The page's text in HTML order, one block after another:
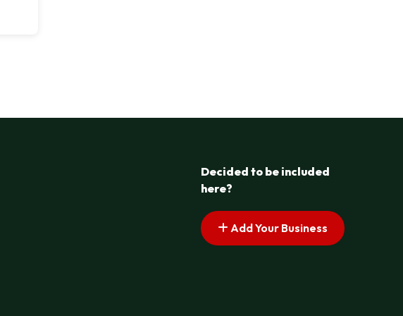
Decided to be included
here?
Add Your Business